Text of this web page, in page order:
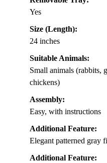
Yes
Size (Length):
24 inches
Suitable Animals:
Small animals (rabbits,
chickens)
Assembly:
Easy, with instructions
Additional Feature:
Elegant patterned gray
Additional Feature: